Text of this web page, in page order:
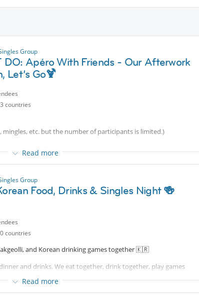
Group
DO: Apéro With Friends - Our Afterwork
Let’s Go🍹
countries
mingles, etc. but the number of participants is limited.)
- Afterwork Edition at one of our favourite spots: Main Nizza.
delicious drinks, and a wonderful afterwork evening on
tasty snacks – mmmhhh...
Read more
Group
Food, Drinks & Singles Night 🍻
countries
and Korean drinking games together 🇰🇷
and drinks. We eat together, drink together, play games
evening socializing in one place.
have never experienced before! I will also explain about drinks
Read more